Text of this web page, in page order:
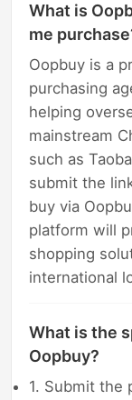
What is
me
Oopbuy is a
purchasing
helping
mainstream
such as
submit the
buy via
platform will
shopping
international
What is the
Oopbuy?
1. Submit the